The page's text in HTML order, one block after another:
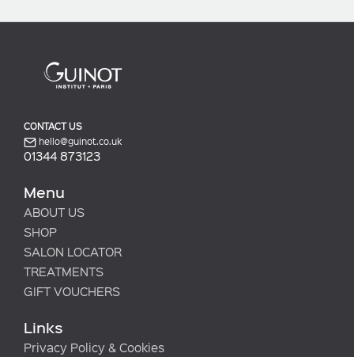
CONTACT US
hello@guinot.co.uk
01344 873123
Menu
ABOUT US
SHOP
SALON LOCATOR
TREATMENTS
GIFT VOUCHERS
Links
Privacy Policy & Cookies